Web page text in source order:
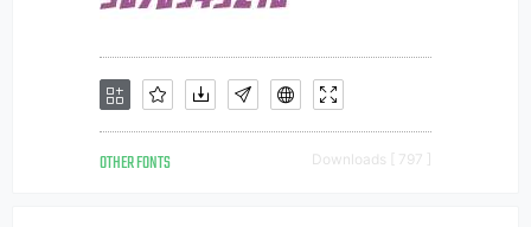
OTHER FONTS Downloads [ 797 ]